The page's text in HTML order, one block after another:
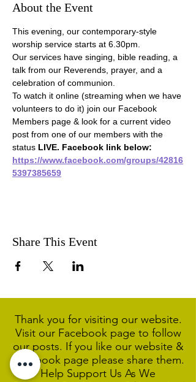
About the Event
This evening, our contemporary-style
worship service starts at 6.30pm.
Our services have singing, bible reading, a
talk from our Reverends, prayer, and a
celebration of communion.
To watch it online (streaming when we have
volunteers to do it) join our Facebook
Members page & look for a current video
post from one of our members with the
status LIVE. Facebook link below:
https://www.facebook.com/groups/42816
5397385659
Share This Event
Thank you for visiting our website.
Visit our Facebook page to follow
our posts. If you like our website &
Facebook page please share them.
Help Support Us As We